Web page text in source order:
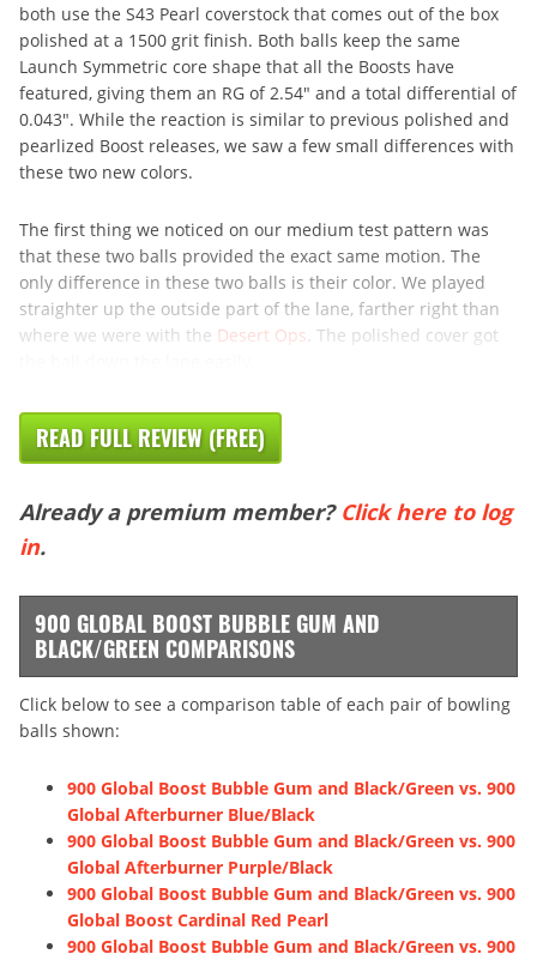
both use the S43 Pearl coverstock that comes out of the box
polished at a 1500 grit finish. Both balls keep the same
Launch Symmetric core shape that all the Boosts have
featured, giving them an RG of 2.54″ and a total differential of
0.043″. While the reaction is similar to previous polished and
pearlized Boost releases, we saw a few small differences with
these two new colors.
The first thing we noticed on our medium test pattern was
that these two balls provided the exact same motion. The
only difference in these two balls is their color. We played
straighter up the outside part of the lane, farther right than
where we were with the Desert Ops . The polished cover got
READ FULL REVIEW (FREE)
Already a premium member? Click here to log
in.
900 GLOBAL BOOST BUBBLE GUM AND
BLACK/GREEN COMPARISONS
Click below to see a comparison table of each pair of bowling
balls shown:
900 Global Boost Bubble Gum and Black/Green vs. 900
Global Afterburner Blue/Black
900 Global Boost Bubble Gum and Black/Green vs. 900
Global Afterburner Purple/Black
900 Global Boost Bubble Gum and Black/Green vs. 900
Global Boost Cardinal Red Pearl
900 Global Boost Bubble Gum and Black/Green vs. 900